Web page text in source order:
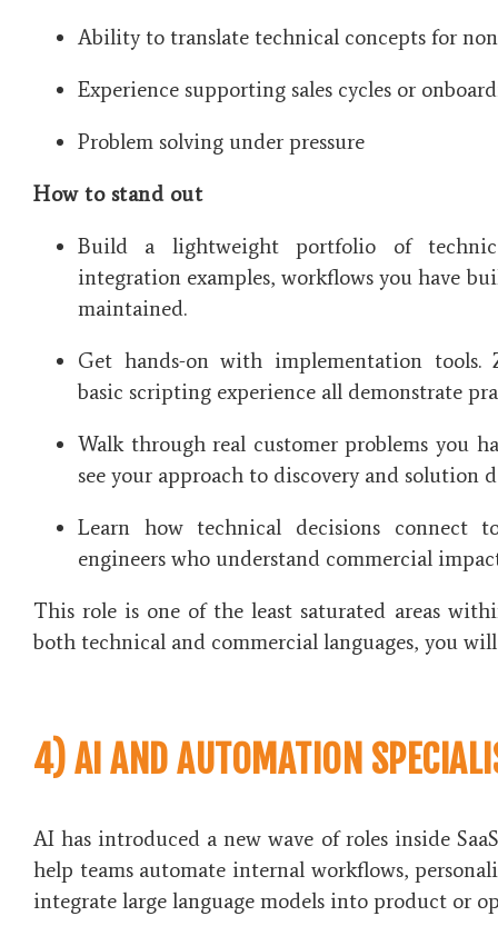
Ability to translate technical concepts for
Experience supporting sales cycles or
Problem solving under pressure
How to stand out
Build a lightweight portfolio of
integration examples, workflows you have
maintained.
Get hands-on with implementation tools.
basic scripting experience all demonstrate
Walk through real customer problems you
see your approach to discovery and solution
Learn how technical decisions connect
engineers who understand commercial
This role is one of the least saturated areas
both technical and commercial languages, you
4) AI AND AUTOMATION
AI has introduced a new wave of roles inside
help teams automate internal workflows,
integrate large language models into product or